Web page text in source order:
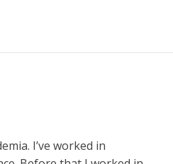
I’ve worked in